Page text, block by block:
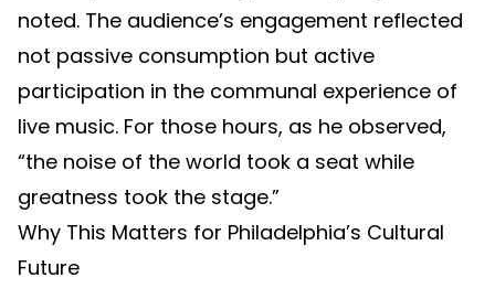
noted. The audience’s engagement reflected
not passive consumption but active
participation in the communal experience of
live music. For those hours, as he observed,
“the noise of the world took a seat while
greatness took the stage.”
Why This Matters for Philadelphia’s Cultural
Future